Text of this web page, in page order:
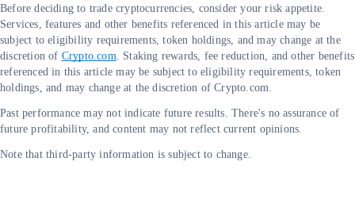
Before deciding to trade cryptocurrencies, consider your risk appetite.
Services, features and other benefits referenced in this article may be
subject to eligibility requirements, token holdings, and may change at the
discretion of Crypto.com. Staking rewards, fee reduction, and other benefits
referenced in this article may be subject to eligibility requirements, token
holdings, and may change at the discretion of Crypto.com.
Past performance may not indicate future results. There's no assurance of
future profitability, and content may not reflect current opinions.
Note that third-party information is subject to change.